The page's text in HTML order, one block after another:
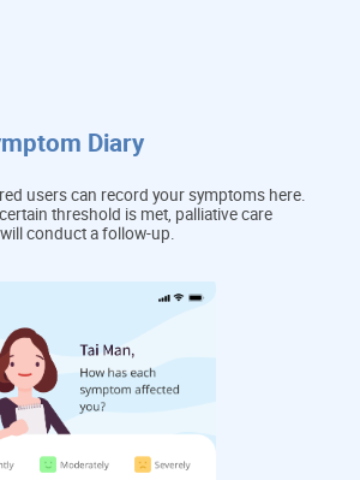
Diary
users can record your symptoms here.
threshold is met, palliative care
conduct a follow-up.